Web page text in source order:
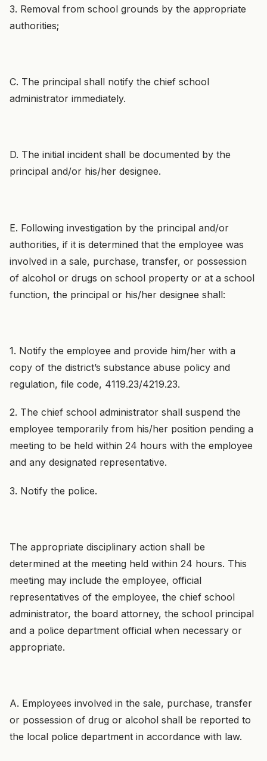
3. Removal from school grounds by the appropriate
authorities;
C. The principal shall notify the chief school
administrator immediately.
D. The initial incident shall be documented by the
principal and/or his/her designee.
E. Following investigation by the principal and/or
authorities, if it is determined that the employee was
involved in a sale, purchase, transfer, or possession
of alcohol or drugs on school property or at a school
function, the principal or his/her designee shall:
1. Notify the employee and provide him/her with a
copy of the district’s substance abuse policy and
regulation, file code, 4119.23/4219.23.
2. The chief school administrator shall suspend the
employee temporarily from his/her position pending a
meeting to be held within 24 hours with the employee
and any designated representative.
3. Notify the police.
The appropriate disciplinary action shall be
determined at the meeting held within 24 hours. This
meeting may include the employee, official
representatives of the employee, the chief school
administrator, the board attorney, the school principal
and a police department official when necessary or
appropriate.
A. Employees involved in the sale, purchase, transfer
or possession of drug or alcohol shall be reported to
the local police department in accordance with law.